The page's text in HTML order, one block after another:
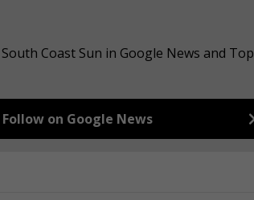
Coast Sun in Google News and Top
Follow on Google News